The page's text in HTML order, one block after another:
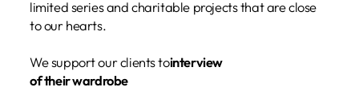
limited series and charitable projects that are close
to our hearts.
We support our clients tointerview
of their wardrobe